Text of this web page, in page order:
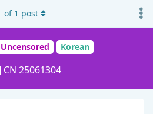
Uncensored Korean
CN 25061304
of 1 post